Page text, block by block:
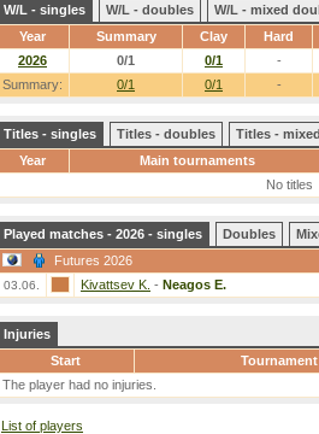
W/L - singles W/L - doubles
W/L - mixed
Year
Summary Clay Hard
Summary: 0/1 0/1 -
2026 0/1 0/1 -
Titles - singles Titles - doubles
Titles -
Year
Main tournaments
No titles
Played matches - 2026 - singles Doubles
Futures 2026
03.06. Kivattsev K. - Neagos E.
Injuries
Start
Tournament
The player had no injuries.
List of players